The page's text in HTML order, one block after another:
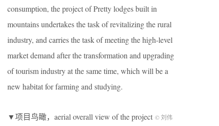
consumption, the project of Pretty lodges built in
mountains undertakes the task of revitalizing the rural
industry, and carries the task of meeting the high-level
market demand after the transformation and upgrading
of tourism industry at the same time, which will be a
new habitat for farming and studying.
▼项目鸟瞰，aerial overall view of the project © 刘伟